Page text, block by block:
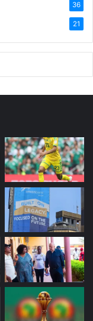
36
21